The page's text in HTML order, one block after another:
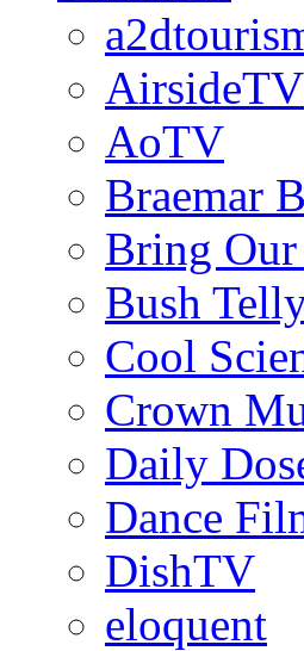
AirsideTV
AoTV
Braemar
Bring
Bush
Cool
Crown
Daily
Dance
DishTV
eloquent